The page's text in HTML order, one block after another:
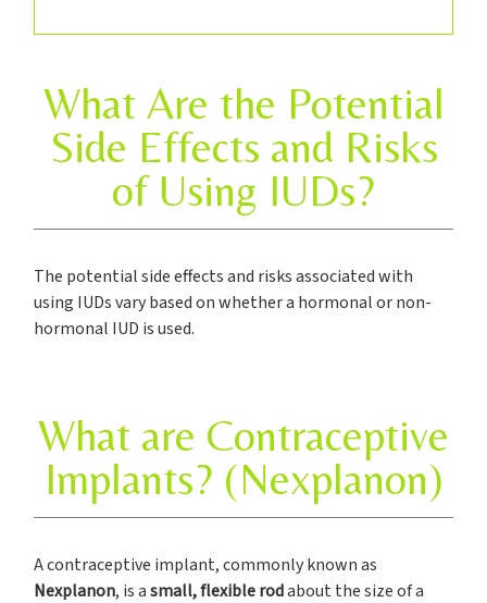
What Are the Potential
Side Effects and Risks
of Using IUDs?
The potential side effects and risks associated with
using IUDs vary based on whether a hormonal or non-
hormonal IUD is used.
What are Contraceptive
Implants? (Nexplanon)
A contraceptive implant, commonly known as
Nexplanon, is asmall, flexible rodabout the size of a